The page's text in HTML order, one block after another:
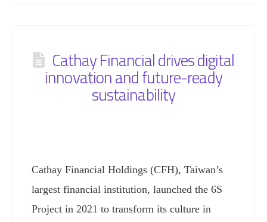
Cathay Financial drives digital
innovation and future-ready
sustainability
Cathay Financial Holdings (CFH), Taiwan’s
largest financial institution, launched the 6S
Project in 2021 to transform its culture in